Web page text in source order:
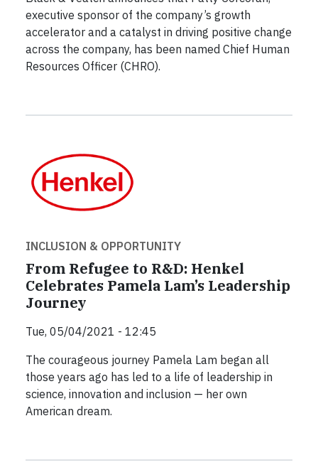
executive sponsor of the company’s growth
accelerator and a catalyst in driving positive change
across the company, has been named Chief Human
Resources Officer (CHRO).
INCLUSION & OPPORTUNITY
From Refugee to R&D: Henkel
Celebrates Pamela Lam’s Leadership
Journey
Tue, 05/04/2021 - 12:45
The courageous journey Pamela Lam began all
those years ago has led to a life of leadership in
science, innovation and inclusion — her own
American dream.